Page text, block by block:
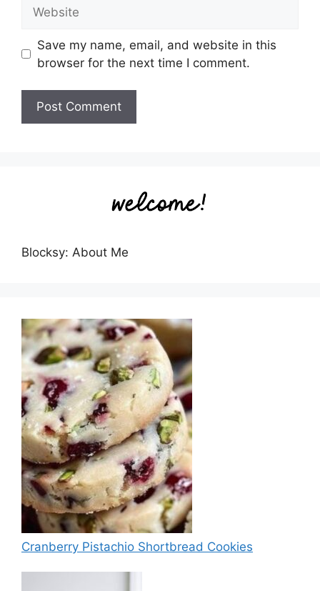
Save my name, email, and website in this
browser for the next time I comment.
Blocksy: About Me
Cranberry Pistachio Shortbread Cookies